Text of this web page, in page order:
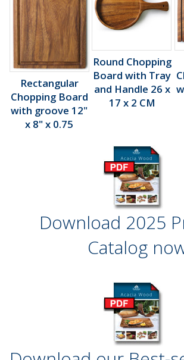
Rectangular
Chopping Board
with groove 12"
x 8" x 0.75
Round Chopping
Board with Tray
and Handle 26 x
17 x 2 CM
Download 2025
Catalog